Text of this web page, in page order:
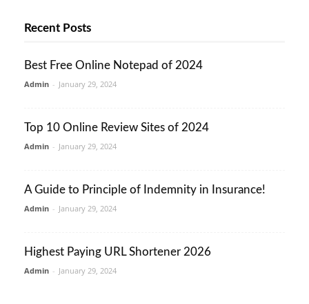
Recent Posts
Best Free Online Notepad of 2024
Admin - January 29, 2024
Top 10 Online Review Sites of 2024
Admin - January 29, 2024
A Guide to Principle of Indemnity in Insurance!
Admin - January 29, 2024
Highest Paying URL Shortener 2026
Admin - January 29, 2024